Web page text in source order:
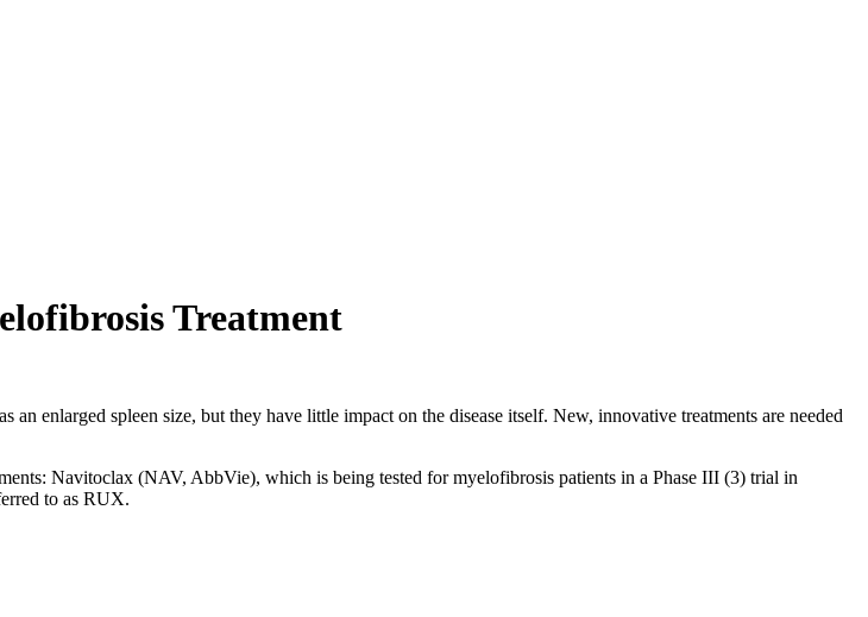
Treatment
enlarged spleen size, but they have little impact on the disease itself. New, innovative treatments are needed
Navitoclax (NAV, AbbVie), which is being tested for myelofibrosis patients in a Phase III (3) trial in
to as RUX.